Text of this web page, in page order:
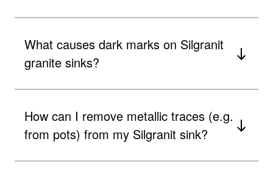
What causes dark marks on Silgranit
granite sinks?
How can I remove metallic traces (e.g.
from pots) from my Silgranit sink?